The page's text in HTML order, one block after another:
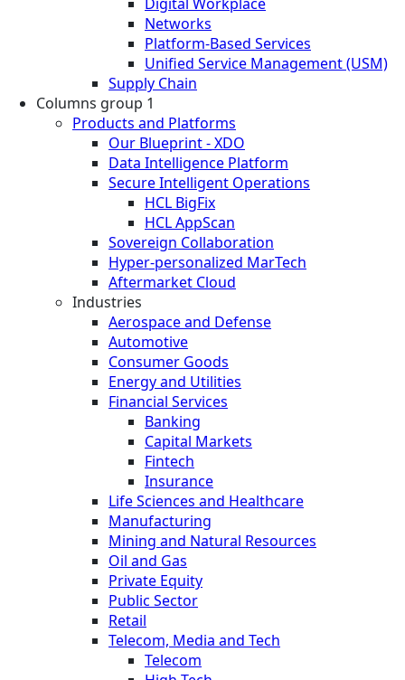
Networks
Platform-Based Services
Unified Service Management (USM)
Supply Chain
Columns group 1
Products and Platforms
Our Blueprint - XDO
Data Intelligence Platform
Secure Intelligent Operations
HCL BigFix
HCL AppScan
Sovereign Collaboration
Hyper-personalized MarTech
Aftermarket Cloud
Industries
Aerospace and Defense
Automotive
Consumer Goods
Energy and Utilities
Financial Services
Banking
Capital Markets
Fintech
Insurance
Life Sciences and Healthcare
Manufacturing
Mining and Natural Resources
Oil and Gas
Private Equity
Public Sector
Retail
Telecom, Media and Tech
Telecom